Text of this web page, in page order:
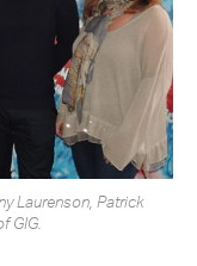
Laurenson, Patrick
GIG.